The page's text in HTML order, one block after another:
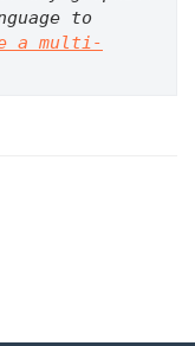
to
a multi-